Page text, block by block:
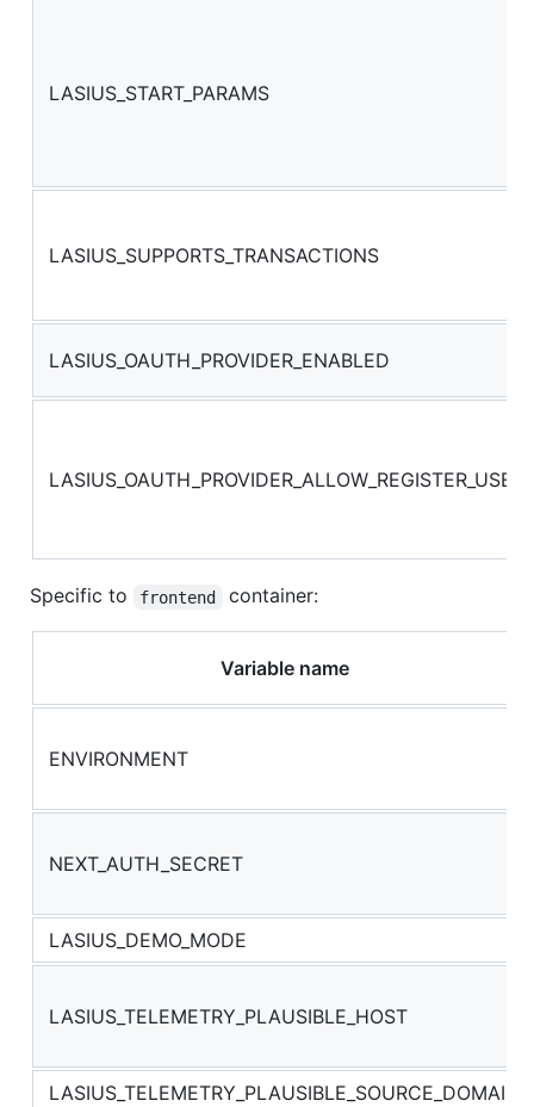
LASIUS_START_PARAMS
LASIUS_SUPPORTS_TRANSACTIONS
LASIUS_OAUTH_PROVIDER_ENABLED
Specific to frontend container:
Variable name
ENVIRONMENT
NEXT_AUTH_SECRET
LASIUS_DEMO_MODE
LASIUS_TELEMETRY_PLAUSIBLE_HOST
LASIUS_TELEMETRY_PLAUSIBLE_SOURCE_DOMAIN